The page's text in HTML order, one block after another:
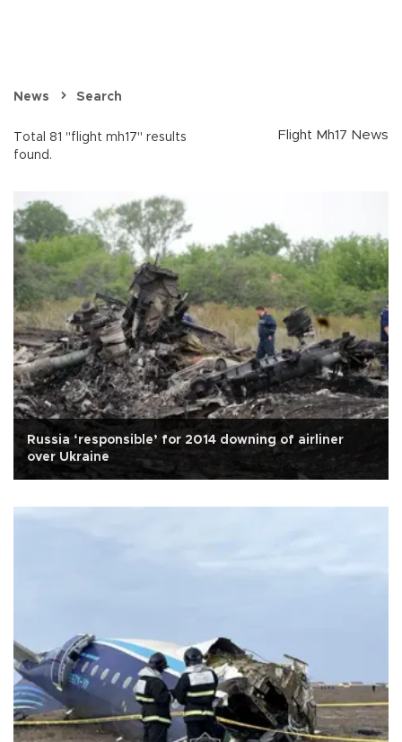
News Search
Total 81 "flight mh17" results
found.
Flight Mh17 News
Russia ‘responsible’ for 2014 downing of airliner
over Ukraine